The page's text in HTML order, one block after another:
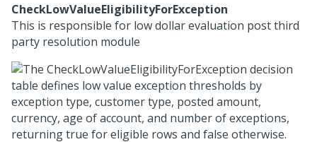
CheckLowValueEligibilityForException
This is responsible for low dollar evaluation post third
party resolution module